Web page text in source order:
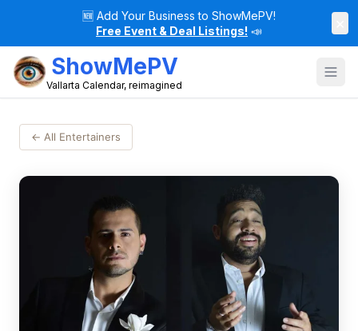
🆕 Add Your Business to ShowMePV!
Free Event & Deal Listings! 📣
ShowMePV
Vallarta Calendar, reimagined
← All Entertainers